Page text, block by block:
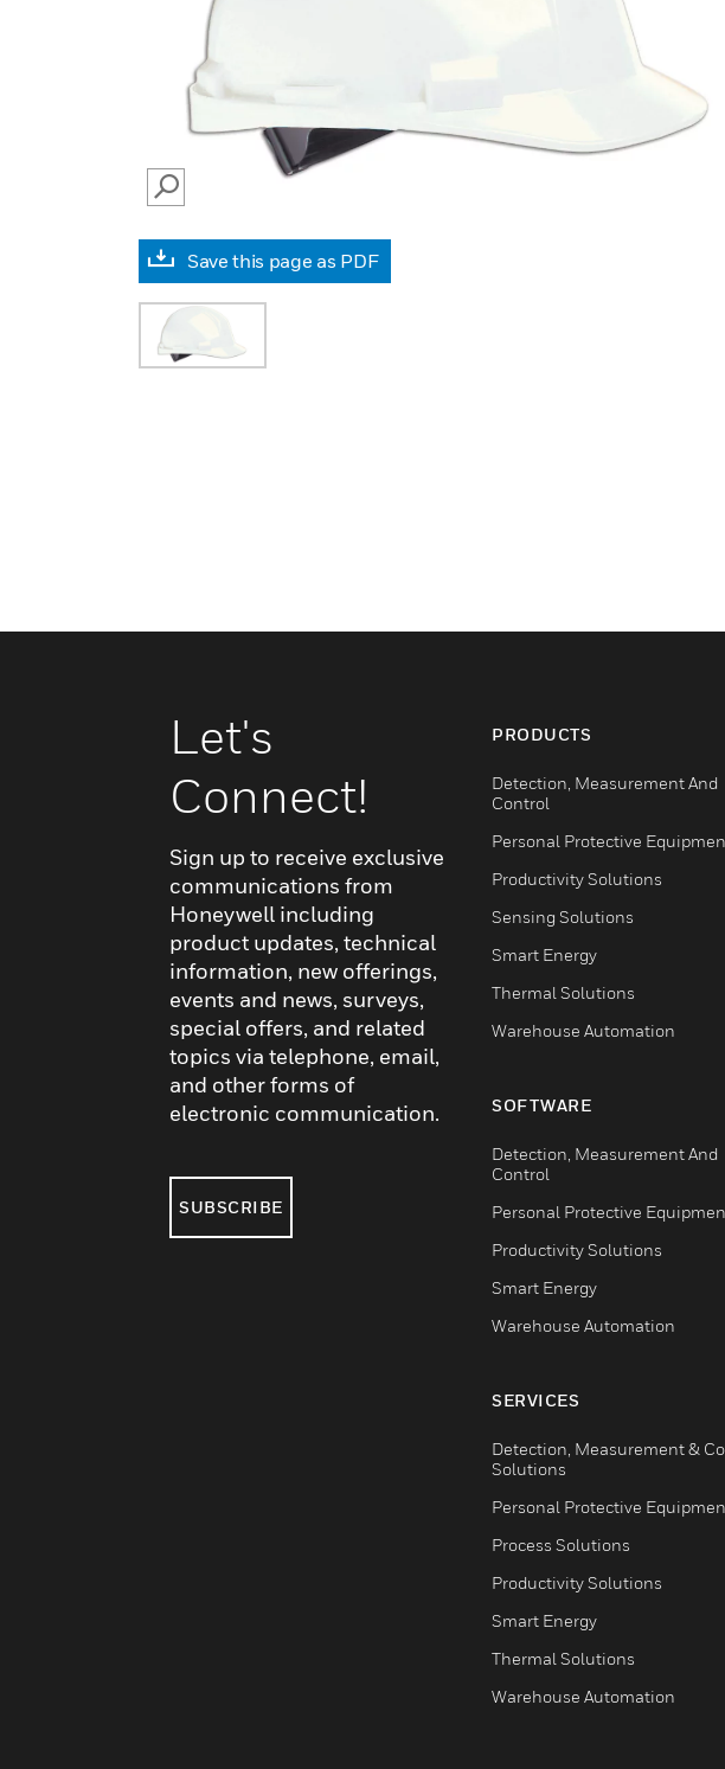
SEARCH
Save this page as PDF
Let's
Connect!
Sign up to receive exclusive
communications from
Honeywell including
product updates, technical
information, new offerings,
events and news, surveys,
special offers, and related
topics via telephone, email,
and other forms of
electronic communication.
SUBSCRIBE
PRODUCTS
Detection, Measurement And
Control
Personal Protective
Productivity Solutions
Sensing Solutions
Smart Energy
Thermal Solutions
Warehouse Automation
SOFTWARE
Detection, Measurement And
Control
Personal Protective
Productivity Solutions
Smart Energy
Warehouse Automation
SERVICES
Detection, Measurement &
Solutions
Personal Protective
Process Solutions
Productivity Solutions
Smart Energy
Thermal Solutions
Warehouse Automation